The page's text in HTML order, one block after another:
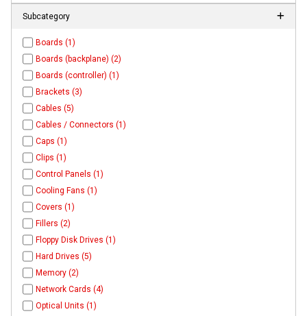
Subcategory
Boards (1)
Boards (backplane) (2)
Boards (controller) (1)
Brackets (3)
Cables (5)
Cables / Connectors (1)
Caps (1)
Clips (1)
Control Panels (1)
Cooling Fans (1)
Covers (1)
Fillers (2)
Floppy Disk Drives (1)
Hard Drives (5)
Memory (2)
Network Cards (4)
Optical Units (1)